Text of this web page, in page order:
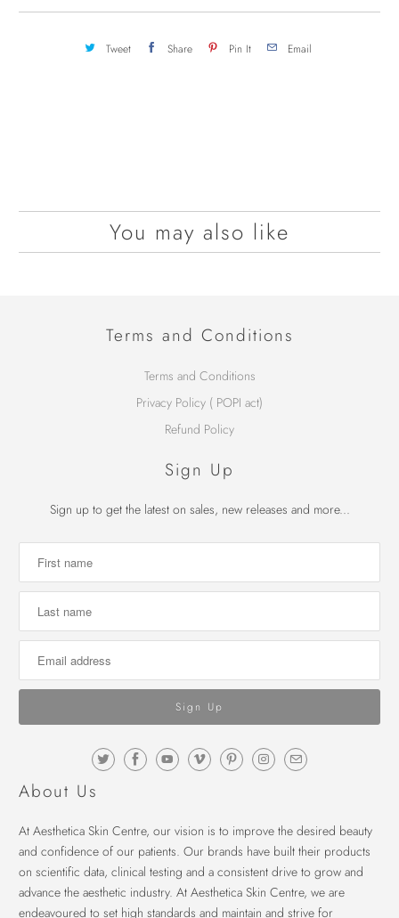
Tweet Share Pin It Email
You may also like
Terms and Conditions
Terms and Conditions
Privacy Policy ( POPI act)
Refund Policy
Sign Up
Sign up to get the latest on sales, new releases and more...
About Us
At Aesthetica Skin Centre, our vision is to improve the desired beauty
and confidence of our patients. Our brands have built their products
on scientific data, clinical testing and a consistent drive to grow and
advance the aesthetic industry. At Aesthetica Skin Centre, we are
endeavoured to set high standards and maintain and strive for